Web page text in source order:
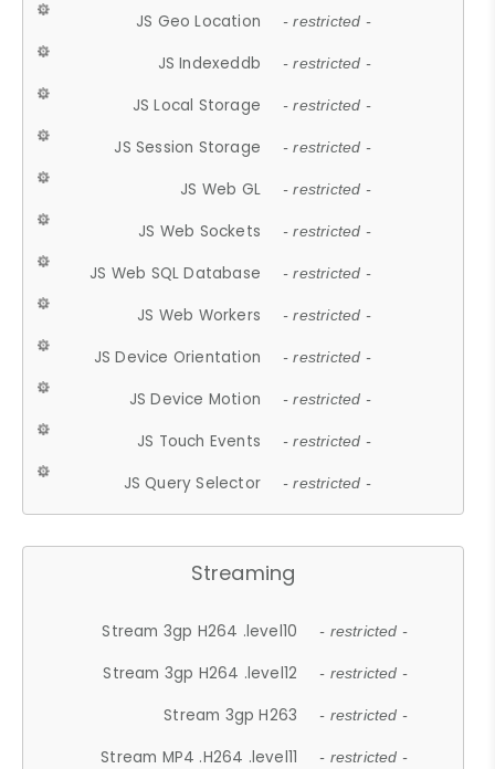
JS Geo Location - restricted -
JS Indexeddb - restricted -
JS Local Storage - restricted -
JS Session Storage - restricted -
JS Web GL - restricted -
JS Web Sockets - restricted -
JS Web SQL Database - restricted -
JS Web Workers - restricted -
JS Device Orientation - restricted -
JS Device Motion - restricted -
JS Touch Events - restricted -
JS Query Selector - restricted -
Streaming
Stream 3gp H264 .level10 - restricted -
Stream 3gp H264 .level12 - restricted -
Stream 3gp H263 - restricted -
Stream MP4 .H264 .level11 - restricted -